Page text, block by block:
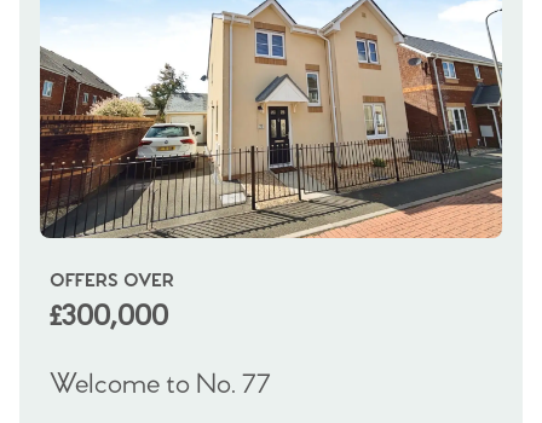
OFFERS OVER
£300,000
Welcome to No. 77